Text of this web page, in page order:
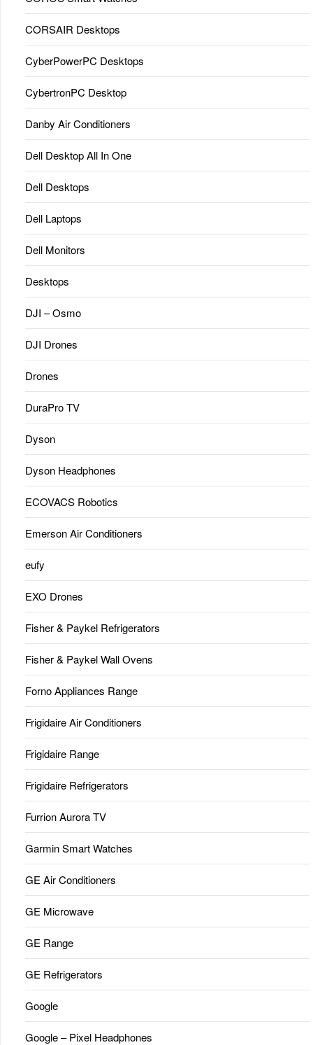
CORSAIR Desktops
CyberPowerPC Desktops
CybertronPC Desktop
Danby Air Conditioners
Dell Desktop All In One
Dell Desktops
Dell Laptops
Dell Monitors
Desktops
DJI – Osmo
DJI Drones
Drones
DuraPro TV
Dyson
Dyson Headphones
ECOVACS Robotics
Emerson Air Conditioners
eufy
EXO Drones
Fisher & Paykel Refrigerators
Fisher & Paykel Wall Ovens
Forno Appliances Range
Frigidaire Air Conditioners
Frigidaire Range
Frigidaire Refrigerators
Furrion Aurora TV
Garmin Smart Watches
GE Air Conditioners
GE Microwave
GE Range
GE Refrigerators
Google
Google – Pixel Headphones